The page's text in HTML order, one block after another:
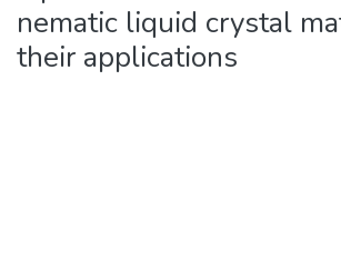
nematic liquid crystal
their applications